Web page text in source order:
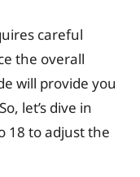
careful
the overall
will provide you
let’s dive in
18 to adjust the